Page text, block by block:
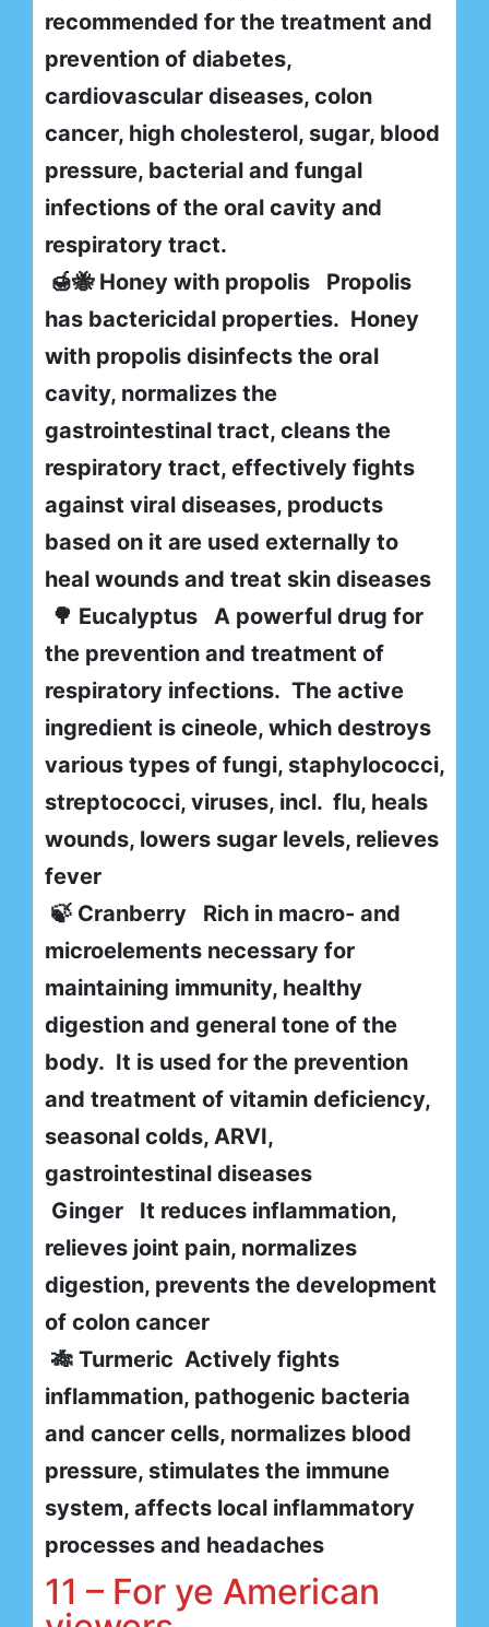
recommended for the treatment and
prevention of diabetes,
cardiovascular diseases, colon
cancer, high cholesterol, sugar, blood
pressure, bacterial and fungal
infections of the oral cavity and
respiratory tract.
🍯🐝 Honey with propolis Propolis
has bactericidal properties. Honey
with propolis disinfects the oral
cavity, normalizes the
gastrointestinal tract, cleans the
respiratory tract, effectively fights
against viral diseases, products
based on it are used externally to
heal wounds and treat skin diseases
🌳 Eucalyptus A powerful drug for
the prevention and treatment of
respiratory infections. The active
ingredient is cineole, which destroys
various types of fungi, staphylococci,
streptococci, viruses, incl. flu, heals
wounds, lowers sugar levels, relieves
fever
🍃 Cranberry Rich in macro- and
microelements necessary for
maintaining immunity, healthy
digestion and general tone of the
body. It is used for the prevention
and treatment of vitamin deficiency,
seasonal colds, ARVI,
gastrointestinal diseases
Ginger It reduces inflammation,
relieves joint pain, normalizes
digestion, prevents the development
of colon cancer
🎋 Turmeric Actively fights
inflammation, pathogenic bacteria
and cancer cells, normalizes blood
pressure, stimulates the immune
system, affects local inflammatory
processes and headaches
11 – For ye American